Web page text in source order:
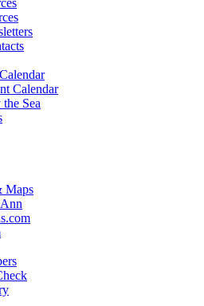
Calendar
Sea
Maps